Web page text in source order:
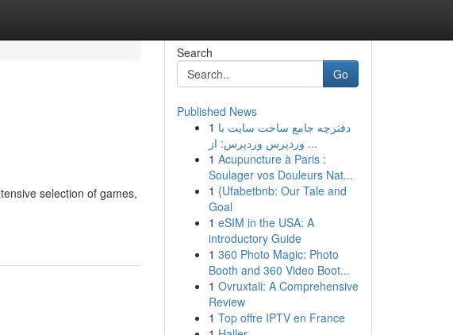
selection of games,
Search
Go
Published News
1 دفترچه جامع ساخت سایت با
وردپرس وردپرس: از ...
1 Acupuncture à Paris :
Soulager vos Douleurs Nat...
1 {Ufabetbnb: Our Tale and
Goal
1 eSIM in the USA: A
introductory Guide
1 360 Photo Magic: Photo
Booth and 360 Video Boot...
1 Ovruxtali: A Comprehensive
Review
1 Top offre IPTV en France